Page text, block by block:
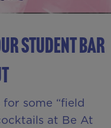
STUDENT BAR
some “field
at Be At